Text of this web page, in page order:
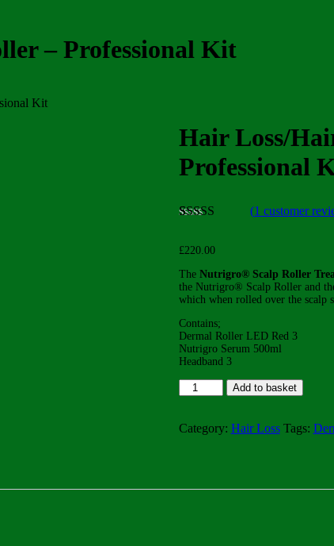
– Professional Kit
Kit
Hair Loss/
Professional
based on
customer
rating
(1 customer
£220.00
The Nutrigro® Scalp Roller
the Nutrigro® Scalp Roller and
which when rolled over the scalp
Contains;
Dermal Roller LED Red 3
Nutrigro Serum 500ml
Headband 3
Hair
Loss/Hair
Scalp
Add to basket
Category: Hair Loss Tags: